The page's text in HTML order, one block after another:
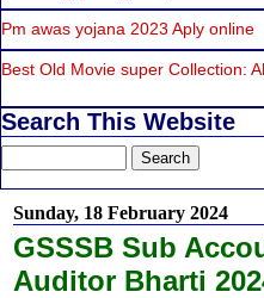
Pm awas yojana 2023 Aply online
Best Old Movie super Collection:
Search This Website
Sunday, 18 February 2024
GSSSB Sub
Auditor Bharti